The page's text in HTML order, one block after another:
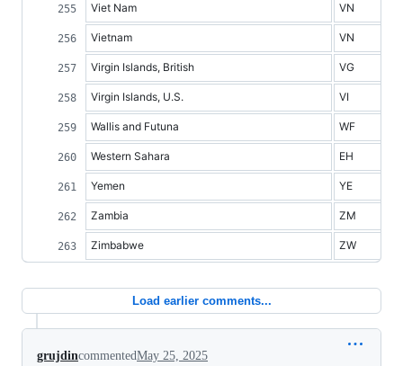
Viet Nam VN
Vietnam VN
Virgin Islands, British VG
Virgin Islands, U.S. VI
Wallis and Futuna WF
Western Sahara EH
Yemen YE
Zambia ZM
Zimbabwe ZW
Load earlier comments...
grujdincommentedMay 25, 2025